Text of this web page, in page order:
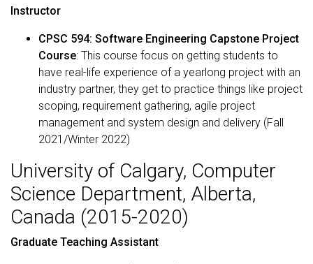
Instructor
CPSC 594: Software Engineering Capstone Project
Course: This course focus on getting students to
have real-life experience of a yearlong project with an
industry partner, they get to practice things like project
scoping, requirement gathering, agile project
management and system design and delivery (Fall
2021/Winter 2022)
University of Calgary, Computer
Science Department, Alberta,
Canada (2015-2020)
Graduate Teaching Assistant